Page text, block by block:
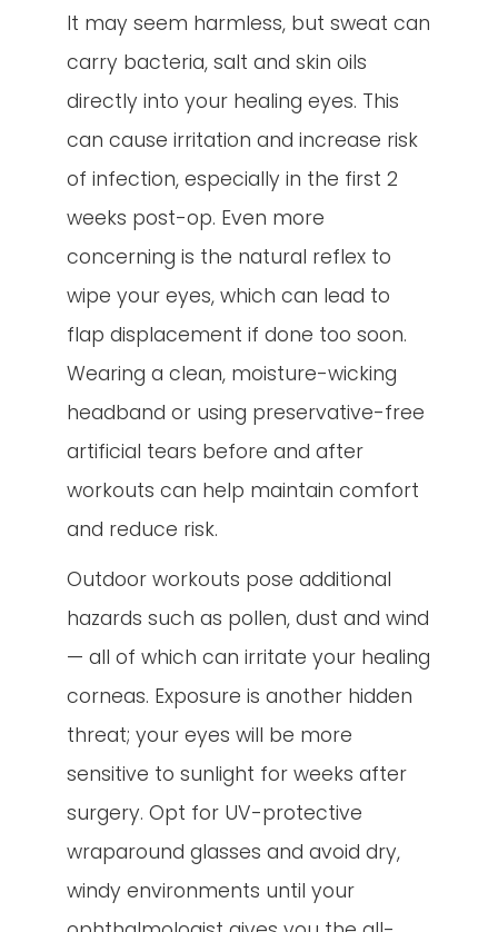
It may seem harmless, but sweat can
carry bacteria, salt and skin oils
directly into your healing eyes. This
can cause irritation and increase risk
of infection, especially in the first 2
weeks post-op. Even more
concerning is the natural reflex to
wipe your eyes, which can lead to
flap displacement if done too soon.
Wearing a clean, moisture-wicking
headband or using preservative-free
artificial tears before and after
workouts can help maintain comfort
and reduce risk.
Outdoor workouts pose additional
hazards such as pollen, dust and wind
— all of which can irritate your healing
corneas. Exposure is another hidden
threat; your eyes will be more
sensitive to sunlight for weeks after
surgery. Opt for UV-protective
wraparound glasses and avoid dry,
windy environments until your